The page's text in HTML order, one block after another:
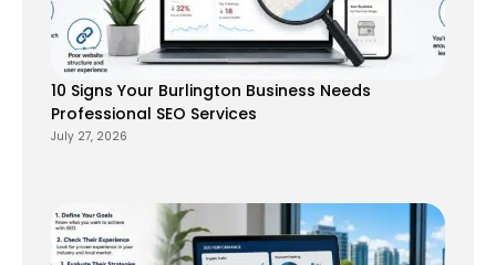
10 Signs Your Burlington Business Needs
Professional SEO Services
July 27, 2026